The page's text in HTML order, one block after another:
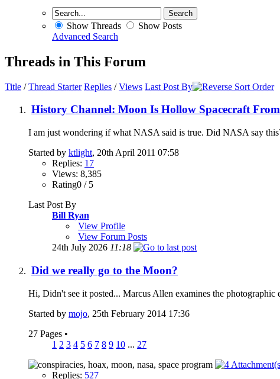
Show Threads
Show Posts
Advanced Search
Threads in This Forum
Title /Thread Starter Replies /Views Last Post By
History Channel: Moon Is Hollow Spacecraft
I am just wondering if what NASA said is true. Did NASA say
Started by ktlight, 20th April 2011 07:58
Replies: 17
Views: 8,385
Rating0 / 5
Last Post By
Bill Ryan
View Profile
View Forum Posts
24th July 2026 11:18
Did we really go to the Moon?
Hi, Didn't see it posted... Marcus Allen examines the
Started by mojo, 25th February 2014 17:36
27 Pages •
1 2 3 4 5 6 7 8 9 10 ... 27
Replies: 527